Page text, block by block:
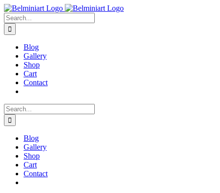
Skip
to
content
Search
for:
Blog
Gallery
Shop
Cart
Contact
Search
for:
Blog
Gallery
Shop
Cart
Contact